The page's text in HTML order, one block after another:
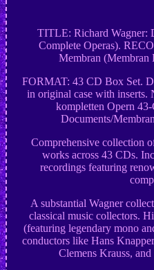
TITLE: Richard Wagner:
Complete Operas).
Membran (Membran
FORMAT: 43 CD Box Set.
in original case with
kompletten Opern
Documents/
Comprehensive collection
works across 43 CDs.
recordings featuring
A substantial Wagner
classical music collectors.
(featuring legendary mono
conductors like Hans
Clemens Krauss,